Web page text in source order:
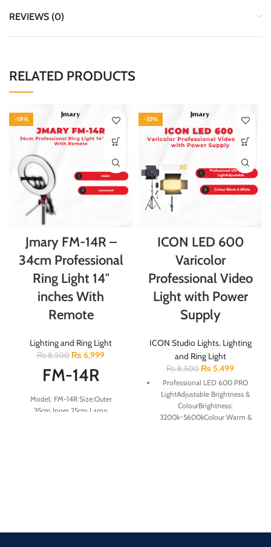
REVIEWS (0)
RELATED PRODUCTS
-18%
Jmary FM-14R –
34cm Professional
Ring Light 14″
inches With
Remote
Lighting and Ring Light
₨8,500 ₨6,999
FM-14R
Model: FM-14R Size:Outer
35cm,Inner 25cm Lamp
-35%
ICON LED 600
Varicolor
Professional Video
Light with Power
Supply
ICON Studio Lights, Lighting
and Ring Light
₨8,500 ₨5,499
Professional LED 600 PRO
LightAdjustable Brightness &
ColourBrightness:
3200k~5600kColour Warm &